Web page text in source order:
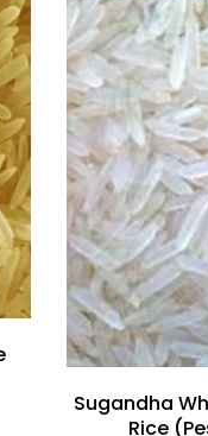
Sugandha
Rice